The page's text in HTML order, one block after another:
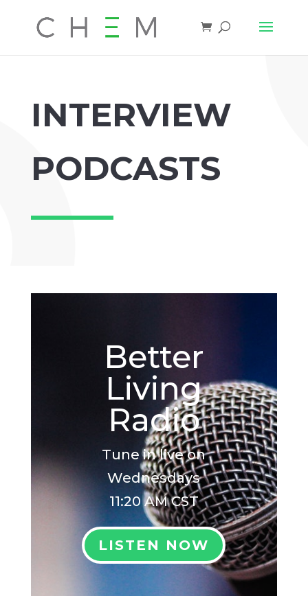
INTERVIEW
PODCASTS
Better
Living
Radio
Tune in live on
Wednesdays
11:20 AM CST
LISTEN NOW